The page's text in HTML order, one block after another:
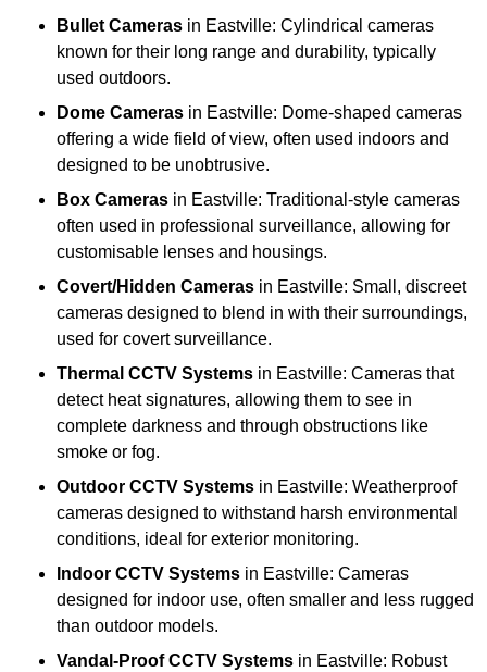
Bullet Cameras in Eastville: Cylindrical cameras
known for their long range and durability, typically
used outdoors.
Dome Cameras in Eastville: Dome-shaped cameras
offering a wide field of view, often used indoors and
designed to be unobtrusive.
Box Cameras in Eastville: Traditional-style cameras
often used in professional surveillance, allowing for
customisable lenses and housings.
Covert/Hidden Cameras in Eastville: Small, discreet
cameras designed to blend in with their surroundings,
used for covert surveillance.
Thermal CCTV Systems in Eastville: Cameras that
detect heat signatures, allowing them to see in
complete darkness and through obstructions like
smoke or fog.
Outdoor CCTV Systems in Eastville: Weatherproof
cameras designed to withstand harsh environmental
conditions, ideal for exterior monitoring.
Indoor CCTV Systems in Eastville: Cameras
designed for indoor use, often smaller and less rugged
than outdoor models.
Vandal-Proof CCTV Systems in Eastville: Robust